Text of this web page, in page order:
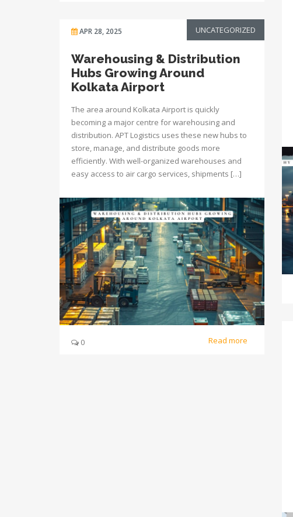
APR 28, 2025 UNCATEGORIZED
Warehousing & Distribution
Hubs Growing Around
Kolkata Airport
The area around Kolkata Airport is quickly
becoming a major centre for warehousing and
distribution. APT Logistics uses these new hubs to
store, manage, and distribute goods more
efficiently. With well-organized warehouses and
easy access to air cargo services, shipments […]
0 Read more